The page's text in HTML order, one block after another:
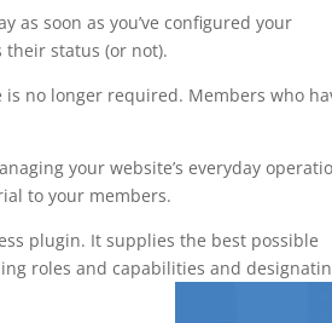
as soon as you’ve configured your
status (or not).
no longer required. Members who
your website’s everyday
to your members.
plugin. It supplies the best possible
roles and capabilities and